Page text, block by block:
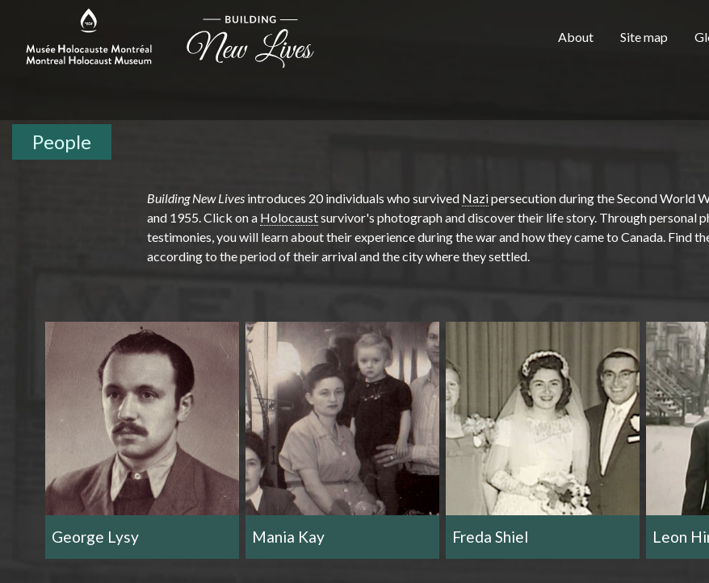
H
r
m
About Site map
People
Building New Lives introduces 20 individuals who survived Nazipersecution during the Second World
and 1955. Click on a Holocaustsurvivor's photograph and discover their life story. Through personal
testimonies, you will learn about their experience during the war and how they came to Canada. Find
according to the period of their arrival and the city where they settled.
George Lysy Mania Kay Freda Shiel Leon